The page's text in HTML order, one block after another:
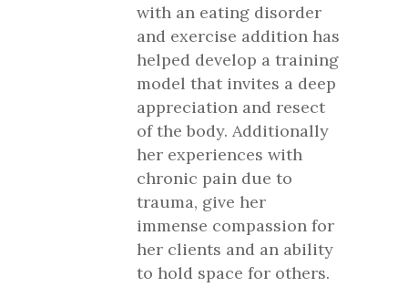
with an eating disorder
and exercise addition has
helped develop a training
model that invites a deep
appreciation and resect
of the body. Additionally
her experiences with
chronic pain due to
trauma, give her
immense compassion for
her clients and an ability
to hold space for others.